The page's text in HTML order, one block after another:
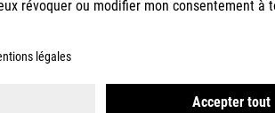
DETAILS